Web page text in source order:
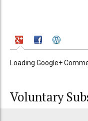
Loading Google+
Voluntary